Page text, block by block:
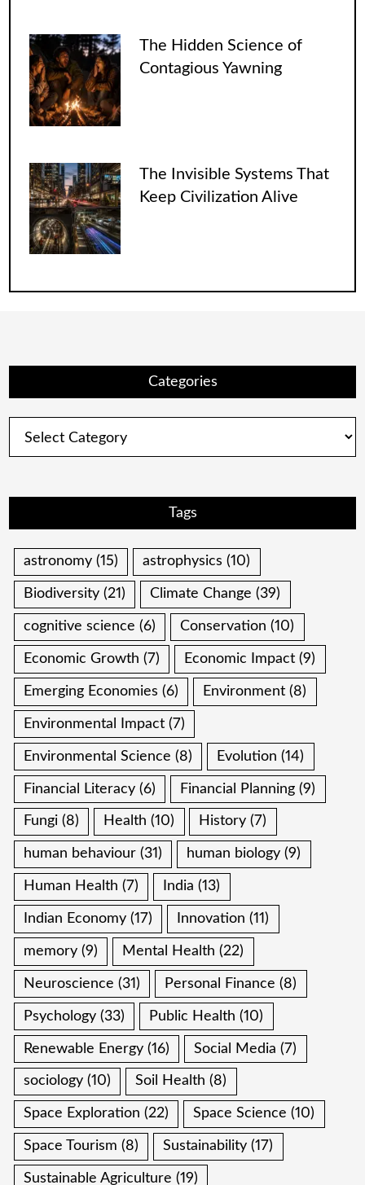
The Hidden Science of
Contagious Yawning
The Invisible Systems That
Keep Civilization Alive
Categories
Tags
astronomy (15) astrophysics (10)
Biodiversity (21) Climate Change (39)
cognitive science (6) Conservation (10)
Economic Growth (7) Economic Impact (9)
Emerging Economies (6) Environment (8)
Environmental Impact (7)
Environmental Science (8) Evolution (14)
Financial Literacy (6) Financial Planning (9)
Fungi (8) Health (10) History (7)
human behaviour (31) human biology (9)
Human Health (7) India (13)
Indian Economy (17) Innovation (11)
memory (9) Mental Health (22)
Neuroscience (31) Personal Finance (8)
Psychology (33) Public Health (10)
Renewable Energy (16) Social Media (7)
sociology (10) Soil Health (8)
Space Exploration (22) Space Science (10)
Space Tourism (8) Sustainability (17)
Sustainable Agriculture (19)